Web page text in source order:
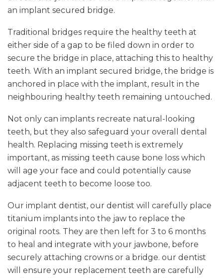
an implant secured bridge.
Traditional bridges require the healthy teeth at
either side of a gap to be filed down in order to
secure the bridge in place, attaching this to healthy
teeth. With an implant secured bridge, the bridge is
anchored in place with the implant, result in the
neighbouring healthy teeth remaining untouched.
Not only can implants recreate natural-looking
teeth, but they also safeguard your overall dental
health. Replacing missing teeth is extremely
important, as missing teeth cause bone loss which
will age your face and could potentially cause
adjacent teeth to become loose too.
Our implant dentist, our dentist will carefully place
titanium implants into the jaw to replace the
original roots. They are then left for 3 to 6 months
to heal and integrate with your jawbone, before
securely attaching crowns or a bridge. our dentist
will ensure your replacement teeth are carefully